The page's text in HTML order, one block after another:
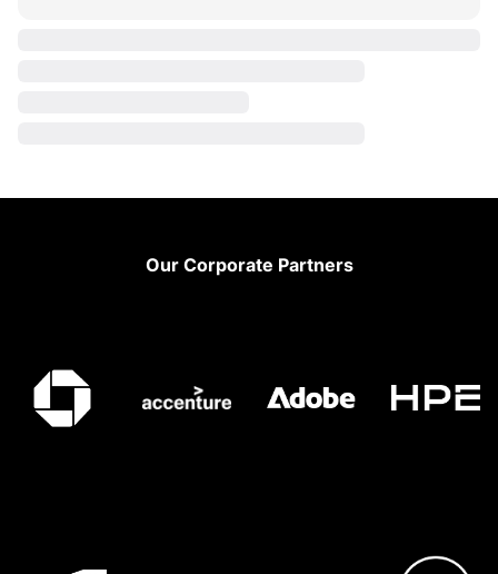
Our Corporate Partners